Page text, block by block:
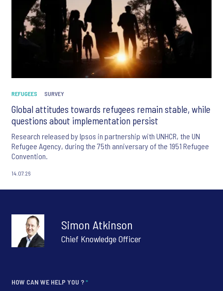
REFUGEES SURVEY
Global attitudes towards refugees remain stable, while
questions about implementation persist
Research released by Ipsos in partnership with UNHCR, the UN
Refugee Agency, during the 75th anniversary of the 1951 Refugee
Convention.
14.07.26
Simon Atkinson
Chief Knowledge Officer
HOW CAN WE HELP YOU ?*